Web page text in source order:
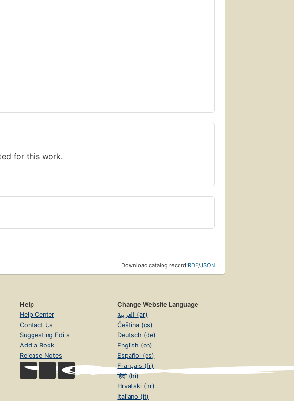
for this work.
Download catalog record:RDF/JSON
Help
Help Center
Contact Us
Suggesting Edits
Add a Book
Release Notes
Change Website Language
العربية (ar)
Čeština (cs)
Deutsch (de)
English (en)
Español (es)
Français (fr)
हिंदी (hi)
Hrvatski (hr)
Italiano (it)